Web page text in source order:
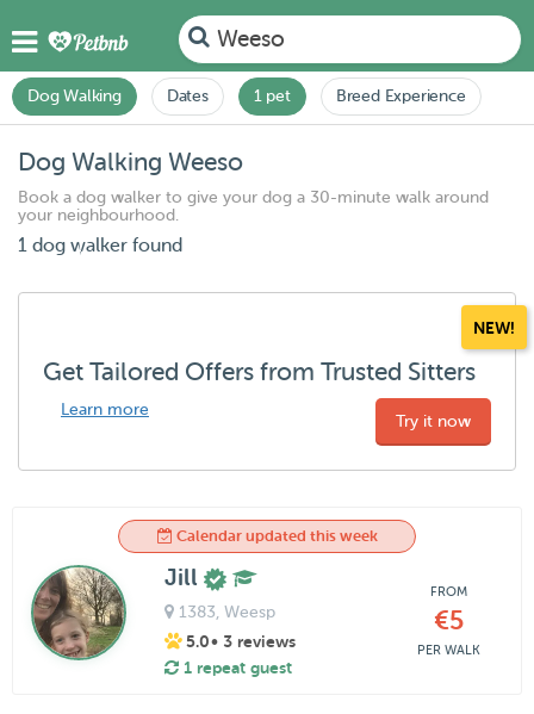
Weeso
Dog Walking Dates 1 pet Breed Experience
Dog Walking Weeso
Book a dog walker to give your dog a 30-minute walk around
your neighbourhood.
1 dog walker found
NEW!
Get Tailored Offers from Trusted Sitters
Learn more
Try it now
Calendar updated this week
Jill
1383 , Weesp
5.0• 3 reviews
1 repeat guest
FROM
€5
PER WALK